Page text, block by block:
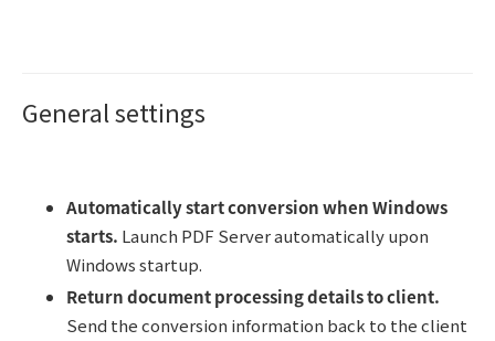
General settings
Automatically start conversion when Windows
starts. Launch PDF Server automatically upon
Windows startup.
Return document processing details to client.
Send the conversion information back to the client